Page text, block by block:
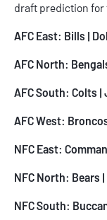
draft prediction
AFC East: Bills |
AFC North:
AFC South: Colts |
AFC West:
NFC East:
NFC North: Bears |
NFC South: